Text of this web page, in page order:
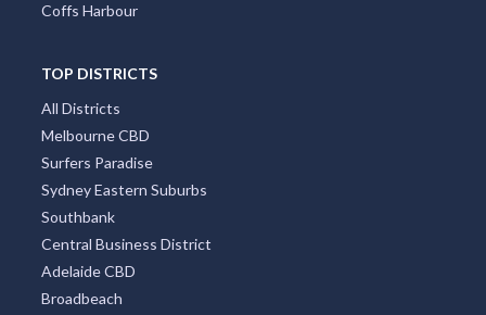
Coffs Harbour
TOP DISTRICTS
All Districts
Melbourne CBD
Surfers Paradise
Sydney Eastern Suburbs
Southbank
Central Business District
Adelaide CBD
Broadbeach